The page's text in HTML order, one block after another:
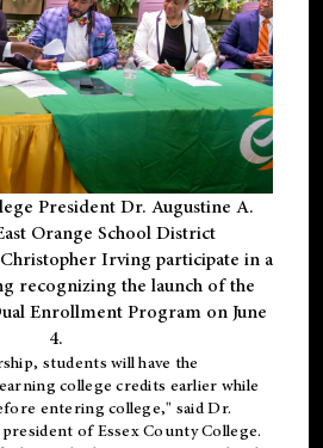
President Dr. Augustine A.
Orange School District
Irving participate in a
recognizing the launch of the
Enrollment Program on June
4.
students will have the
college credits earlier while
entering college," said Dr.
of Essex County College.